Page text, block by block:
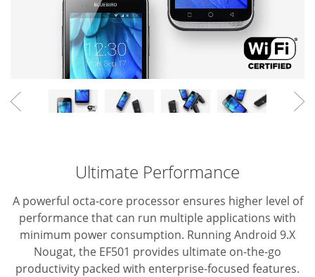
Ultimate Performance
A powerful octa-core processor ensures higher level of
performance that can run multiple applications with
minimum power consumption. Running Android 9.X
Nougat, the EF501 provides ultimate on-the-go
productivity packed with enterprise-focused features.